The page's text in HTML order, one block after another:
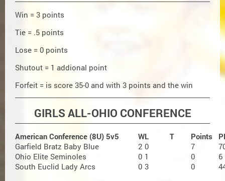
Win = 3 points
Tie = .5 points
Lose = 0 points
Shutout = 1 addional point
Forfeit = is score 35-0 and with 3 points and the win
GIRLS ALL-OHIO CONFERENCE
American Conference (8U) 5v5 WL T Points
Garfield Bratz Baby Blue
2 0 7
Ohio Elite Seminoles
0 1 0
6
South Euclid Lady Arcs
0 3 0